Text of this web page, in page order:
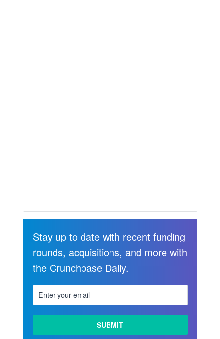
MORE
Stay up to date with recent funding
rounds, acquisitions, and more with
the Crunchbase Daily.